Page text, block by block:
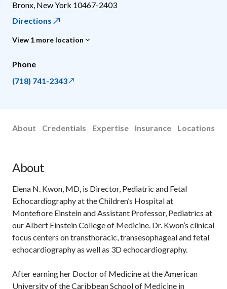
Bronx New York 10467-2403
Directions
View 1 more location
Phone
(718) 741-2343
About Credentials Expertise Insurance Locations
About
Elena N. Kwon, MD, is Director, Pediatric and Fetal
Echocardiography at the Children’s Hospital at
Montefiore Einstein and Assistant Professor, Pediatrics at
our Albert Einstein College of Medicine. Dr. Kwon’s clinical
focus centers on transthoracic, transesophageal and fetal
echocardiography as well as 3D echocardiography.
After earning her Doctor of Medicine at the American
University of the Caribbean School of Medicine in